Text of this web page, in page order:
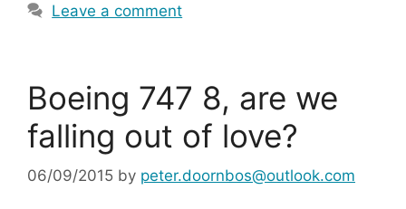
Leave a comment
Boeing 747 8, are we
falling out of love?
06/09/2015 by peter.doornbos@outlook.com